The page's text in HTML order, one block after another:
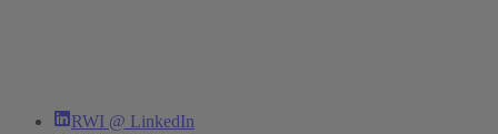
RWI @ LinkedIn